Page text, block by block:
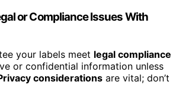
or Compliance Issues With
your labels meet legal compliance
or confidential information unless
considerations are vital; don’t